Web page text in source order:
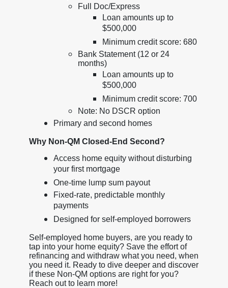
Full Doc/Express
Loan amounts up to
$500,000
Minimum credit score: 680
Bank Statement (12 or 24
months)
Loan amounts up to
$500,000
Minimum credit score: 700
Note: No DSCR option
Primary and second homes
Why Non-QM Closed-End Second?
Access home equity without disturbing
your first mortgage
One-time lump sum payout
Fixed-rate, predictable monthly
payments
Designed for self-employed borrowers
Self-employed home buyers, are you ready to
tap into your home equity? Save the effort of
refinancing and withdraw what you need, when
you need it. Ready to dive deeper and discover
if these Non-QM options are right for you?
Reach out to learn more!